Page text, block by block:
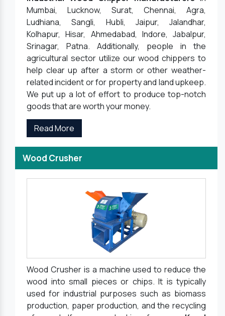
Mumbai, Lucknow, Surat, Chennai, Agra,
Ludhiana, Sangli, Hubli, Jaipur, Jalandhar,
Kolhapur, Hisar, Ahmedabad, Indore, Jabalpur,
Srinagar, Patna. Additionally, people in the
agricultural sector utilize our wood chippers to
help clear up after a storm or other weather-
related incident or for property and land upkeep.
We put up a lot of effort to produce top-notch
goods that are worth your money.
Read More
Wood Crusher
Wood Crusher is a machine used to reduce the
wood into small pieces or chips. It is typically
used for industrial purposes such as biomass
production, paper production, and the recycling